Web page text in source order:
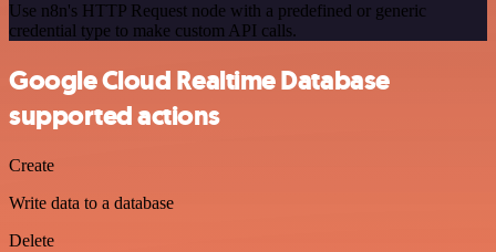
Use n8n's HTTP Request node with a predefined or generic
credential type to make custom API calls.
Google Cloud Realtime Database
supported actions
Create
Write data to a database
Delete